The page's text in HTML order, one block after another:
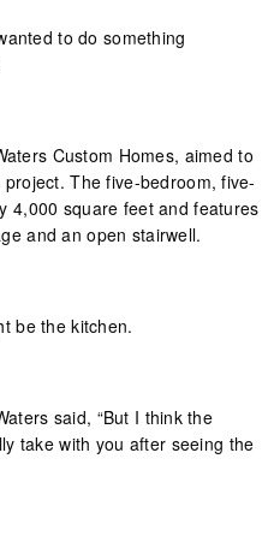
to do something
Custom Homes, aimed to
The five-bedroom, five-
4,000 square feet and features
and an open stairwell.
be the kitchen.
said, “But I think the
take with you after seeing the